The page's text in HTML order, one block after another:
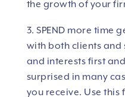
the growth of your
3. SPEND more time
with both clients and
and interests first
surprised in many
you receive. Use this